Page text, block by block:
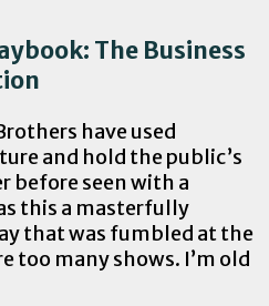
The Business
have used
and hold the public’s
before seen with a
this a masterfully
that was fumbled at the
too many shows. I’m old